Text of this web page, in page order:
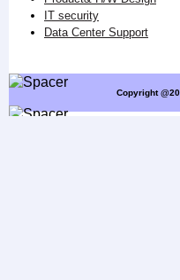
IT security
Data Center Support
Copyright